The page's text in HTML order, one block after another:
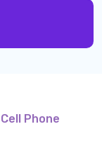
Phone